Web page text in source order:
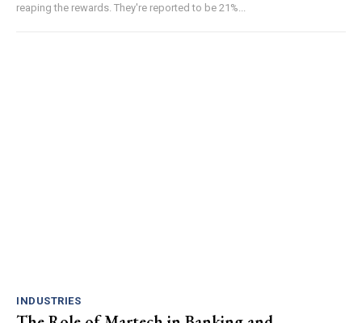
reaping the rewards. They're reported to be 21%...
INDUSTRIES